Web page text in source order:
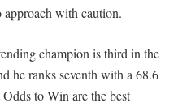
with caution.
champion is third in the
he ranks seventh with a 68.6
to Win are the best